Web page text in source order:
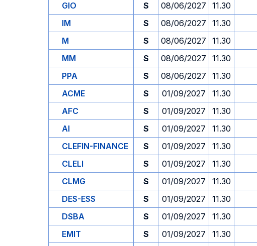
GIO
S 08/06/2027 11.30
IM
S 08/06/2027 11.30
M
S 08/06/2027 11.30
MM
S 08/06/2027 11.30
PPA
S 08/06/2027 11.30
ACME
S 01/09/2027 11.30
AFC
S 01/09/2027 11.30
AI
S 01/09/2027 11.30
CLEFIN-FINANCE
S 01/09/2027 11.30
CLELI
S 01/09/2027 11.30
CLMG
S 01/09/2027 11.30
DES-ESS
S 01/09/2027 11.30
DSBA
S 01/09/2027 11.30
EMIT
S 01/09/2027 11.30